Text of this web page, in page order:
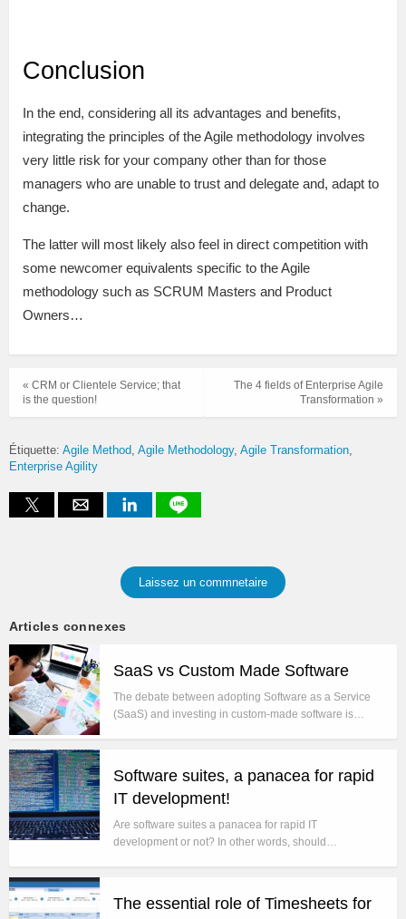
Conclusion
In the end, considering all its advantages and benefits,
integrating the principles of the Agile methodology involves
very little risk for your company other than for those
managers who are unable to trust and delegate and, adapt to
change.
The latter will most likely also feel in direct competition with
some newcomer equivalents specific to the Agile
methodology such as SCRUM Masters and Product
Owners…
The 4 fields of Enterprise Agile
Transformation »
« CRM or Clientele Service; that
is the question!
Étiquette: Agile Method Agile Methodology Agile Transformation
Enterprise Agility
Laissez un commnetaire
Articles connexes
SaaS vs Custom Made Software
The debate between adopting Software as a Service
(SaaS) and investing in custom-made software is…
Software suites, a panacea for rapid
IT development!
Are software suites a panacea for rapid IT
development or not? In other words, should…
The essential role of Timesheets for